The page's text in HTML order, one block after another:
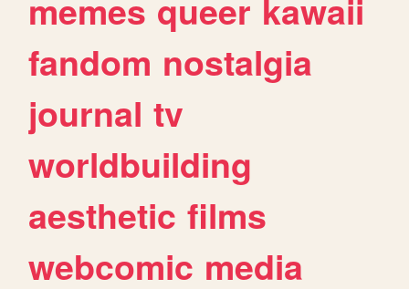
memes queer kawaii
fandom nostalgia
journal tv
worldbuilding
aesthetic films
webcomic media